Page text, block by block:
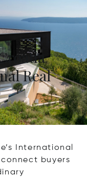
Real
International
buyers